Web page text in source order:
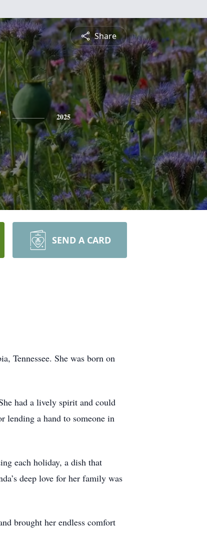
Share
2025
SEND A CARD
Tennessee. She was born on
had a lively spirit and could
lending a hand to someone in
each holiday, a dish that
deep love for her family was
brought her endless comfort